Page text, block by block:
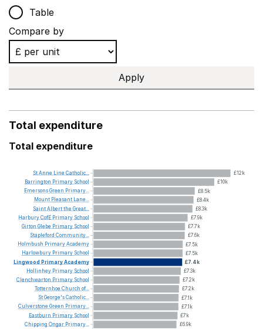
Table
Compare by
Apply
Total expenditure
Total expenditure
£12k
£10k
£8.5k
£8.4k
£8.3k
£7.9k
£7.7k
£7.6k
£7.5k
£7.5k
£7.4k
£7.3k
£7.2k
£7.2k
£7.1k
£7.1k
£7k
£6.9k
StAnne Line Catholic...
Barrington Primary School
EmersonsGreen Primary...
Mount Pleasant Lane...
SaintAlbertthe Great...
HarburyCofE Primary School
Girton Glebe Primary School
Stapleford Community...
Holmbush PrimaryAcademy
Harlowbury Primary School
Lingwood PrimaryAcademy
Hollinhey Primary School
Clenchwarton Primary School
Totternhoe Church of...
StGeorge'sCatholic...
Culverstone Green Primary...
Eastburn Primary School
Chipping Ongar Primary...